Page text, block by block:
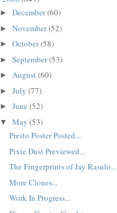
► December(60)
► November(52)
► October(58)
► September(53)
► August(60)
► July (77)
► June (52)
▼ May (53)
Presto Poster Posted...
Pixie Dust Previewed...
The Fingerprints of Jay Rasulo...
More Clones...
Work In Progress...